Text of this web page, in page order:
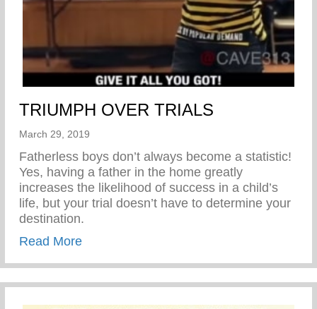
TRIUMPH OVER TRIALS
March 29, 2019
Fatherless boys don’t always become a statistic!
Yes, having a father in the home greatly
increases the likelihood of success in a child’s
life, but your trial doesn’t have to determine your
destination.
Read Moreabout TRIUMPH OVER TRIALS